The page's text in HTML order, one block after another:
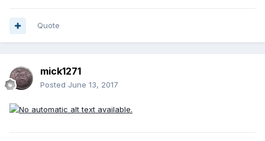
Shilling has at least 19 varieties based on the number of
â€˜nicksâ€™ will be truly staggering.'
In my view, the use of the term 'heroic' is entirely
types, but as I say, I don't think it likely that anybody would
Quote
mick1271
Posted June 13, 2017